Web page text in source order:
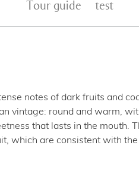
Tour guide test
notes of dark fruits and
vintage: round and warm,
that lasts in the mouth.
which are consistent with the